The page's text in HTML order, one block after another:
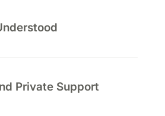
Private Support